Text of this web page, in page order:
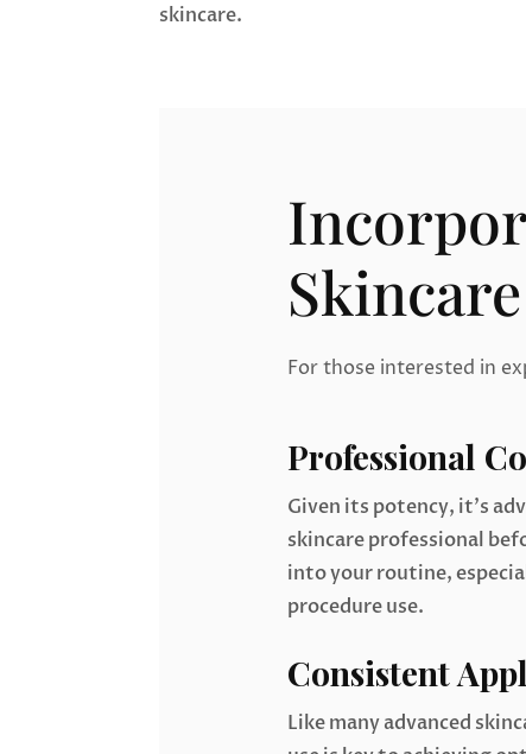
skincare.
For those interested in
Professional
Given its potency, it’s
skincare professional
into your routine,
procedure use.
Consistent
Like many advanced